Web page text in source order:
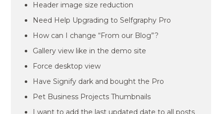
Header image size reduction
Need Help Upgrading to Selfgraphy Pro
How can I change “From our Blog”?
Gallery view like in the demo site
Force desktop view
Have Signify dark and bought the Pro
Pet Business Projects Thumbnails
I want to add the last updated date to all posts